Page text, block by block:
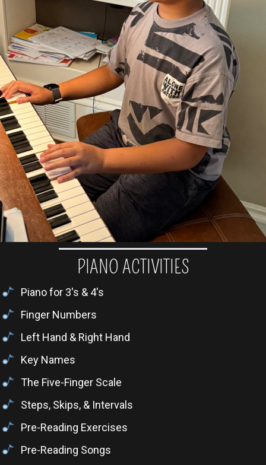
PIANO ACTIVITIES
Piano for 3's & 4's
Finger Numbers
Left Hand & Right Hand
Key Names
The Five-Finger Scale
Steps, Skips, & Intervals
Pre-Reading Exercises
Pre-Reading Songs